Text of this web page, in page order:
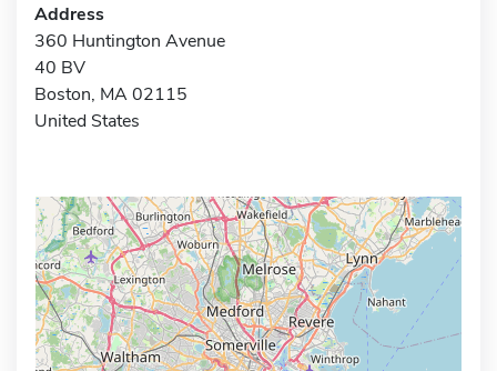
Address
360 Huntington Avenue
40 BV
Boston, MA 02115
United States